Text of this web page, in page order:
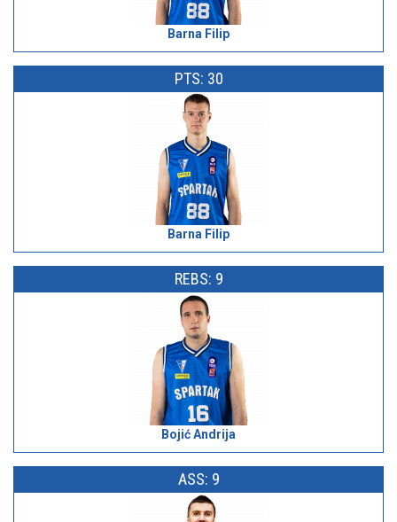
Barna Filip
PTS: 30
Barna Filip
REBS: 9
Bojić Andrija
ASS: 9